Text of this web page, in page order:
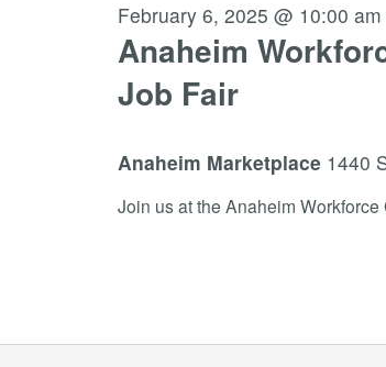
Anaheim
Job Fair
February 6, 2025 @ 10:00 am
Anaheim Marketplace 1440
Join us at the Anaheim